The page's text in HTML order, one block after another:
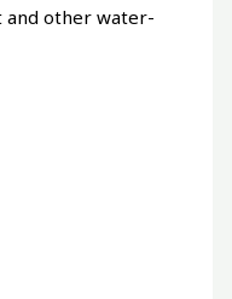
other water-